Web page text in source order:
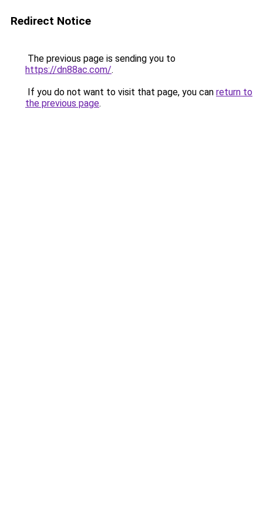
Redirect Notice
The previous page is sending you to
https://dn88ac.com/.
If you do not want to visit that page, you can return to
the previous page.